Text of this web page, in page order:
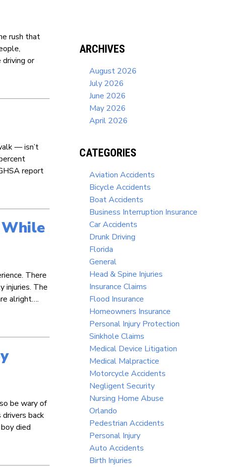
rush that
or
— isn’t
report
There
injuries. The
alright….
be wary of
back
died
ARCHIVES
August 2026
July 2026
June 2026
May 2026
April 2026
CATEGORIES
Aviation Accidents
Bicycle Accidents
Boat Accidents
Business Interruption Insurance
Car Accidents
Drunk Driving
Florida
General
Head & Spine Injuries
Insurance Claims
Flood Insurance
Homeowners Insurance
Personal Injury Protection
Sinkhole Claims
Medical Device Litigation
Medical Malpractice
Motorcycle Accidents
Negligent Security
Nursing Home Abuse
Orlando
Pedestrian Accidents
Personal Injury
Auto Accidents
Birth Injuries